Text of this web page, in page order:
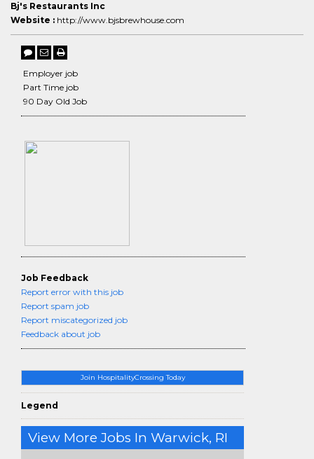
Join HospitalityCrossing Today
Legend
View More Jobs In Warwick, RI
Bj's Restaurants Inc
Website : http://www.bjsbrewhouse.com
Employer job
Part Time job
90 Day Old Job
Job Feedback
Report error with this job
Report spam job
Report miscategorized job
Feedback about job